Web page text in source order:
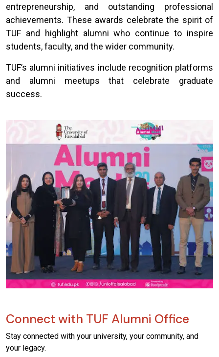
entrepreneurship, and outstanding professional
achievements. These awards celebrate the spirit of
TUF and highlight alumni who continue to inspire
students, faculty, and the wider community.
TUF’s alumni initiatives include recognition platforms
and alumni meetups that celebrate graduate
success.
Connect with TUF Alumni Office
Stay connected with your university, your community, and
your legacy.